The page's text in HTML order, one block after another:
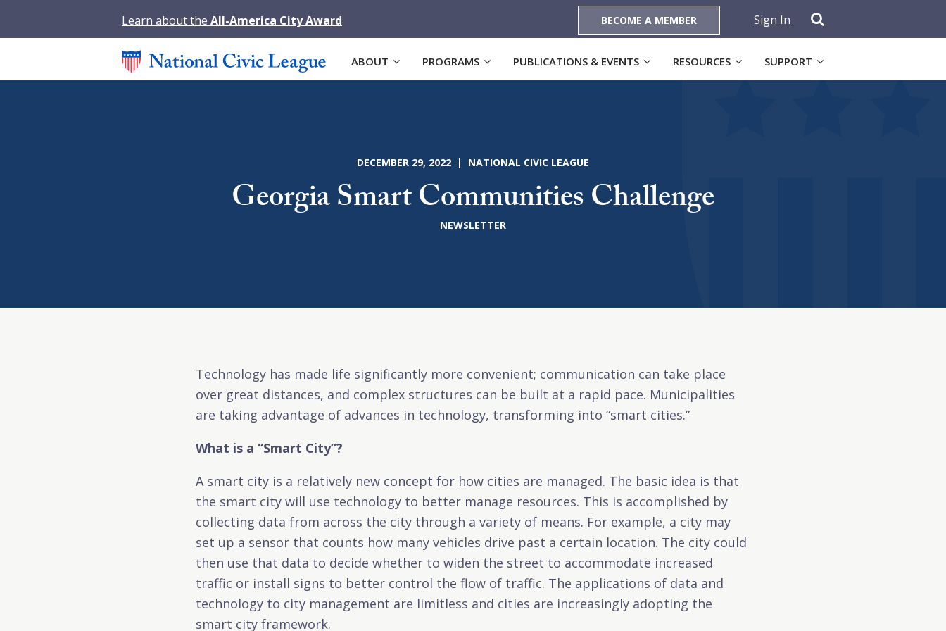
Learn about the All-America City Award BECOME A MEMBER Sign In
ABOUT PROGRAMS PUBLICATIONS & EVENTS RESOURCES SUPPORT
DECEMBER 29, 2022 | NATIONAL CIVIC LEAGUE
Georgia Smart Communities Challenge
NEWSLETTER
Technology has made life significantly more convenient; communication can take place
over great distances, and complex structures can be built at a rapid pace. Municipalities
are taking advantage of advances in technology, transforming into “smart cities.”
What is a “Smart City”?
A smart city is a relatively new concept for how cities are managed. The basic idea is that
the smart city will use technology to better manage resources. This is accomplished by
collecting data from across the city through a variety of means. For example, a city may
set up a sensor that counts how many vehicles drive past a certain location. The city could
then use that data to decide whether to widen the street to accommodate increased
traffic or install signs to better control the flow of traffic. The applications of data and
technology to city management are limitless and cities are increasingly adopting the
smart city framework.